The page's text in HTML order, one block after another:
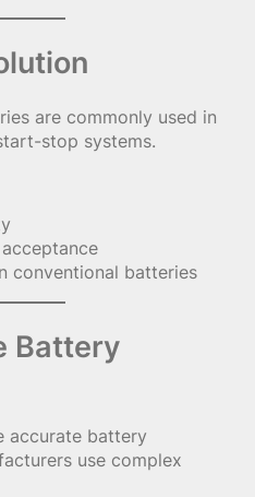
are commonly used in
stop systems.
conventional batteries
Battery
accurate battery
use complex